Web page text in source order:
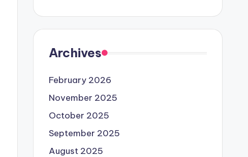
Archives
February 2026
November 2025
October 2025
September 2025
August 2025